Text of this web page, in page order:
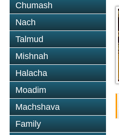
Chumash
Nach
Talmud
Mishnah
Halacha
Moadim
Machshava
Family